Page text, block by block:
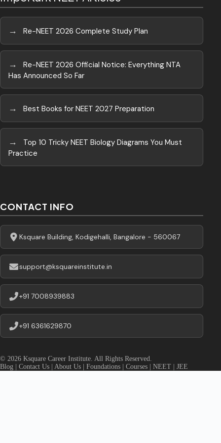
→ Re-NEET 2026 Complete Study Plan
→
Re-NEET 2026 Official Notice: Everything NTA
Has Announced So Far
→ Best Books for NEET 2027 Preparation
→
Top 10 Tricky NEET Biology Diagrams You Must
Practice
CONTACT INFO
Ksquare Building, Kodigehalli, Bangalore - 560067
support@ksquareinstitute.in
+91 7008939883
+91 6361629870
© 2026 Ksquare Career Institute. All Rights Reserved.
Blog | Contact Us | About Us | Foundations | Courses | NEET | JEE